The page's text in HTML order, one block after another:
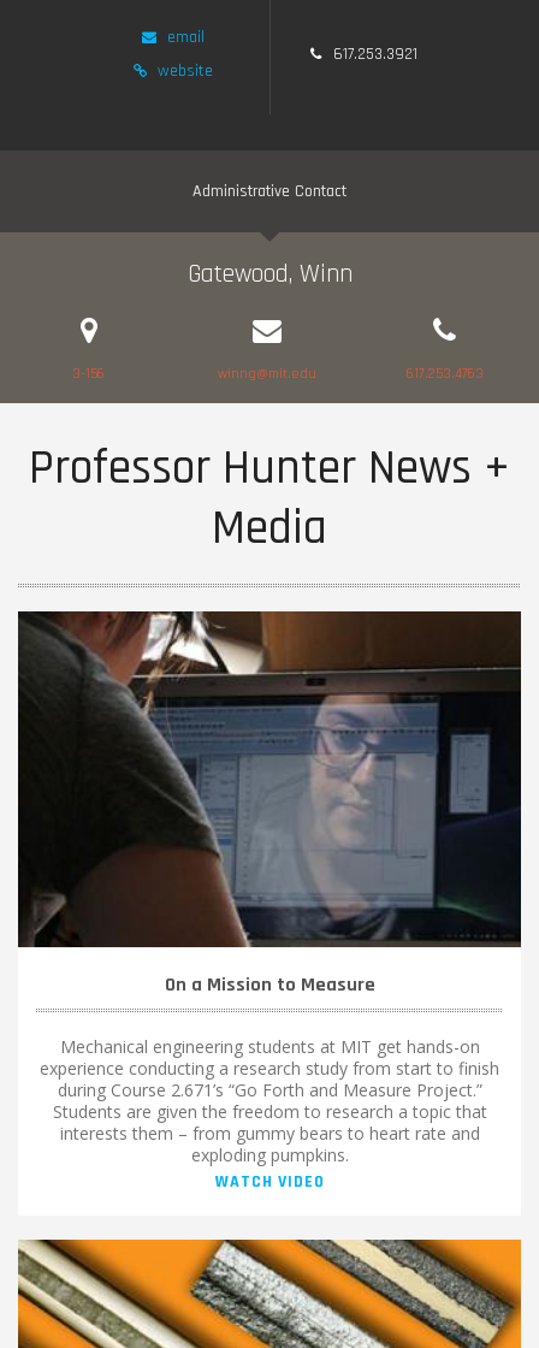
email
website
617.253.3921
Administrative Contact
Gatewood, Winn
3-156 winng@mit.edu 617.253.4763
Professor Hunter News +
Media
On a Mission to Measure
Mechanical engineering students at MIT get hands-on
experience conducting a research study from start to finish
during Course 2.671’s “Go Forth and Measure Project.”
Students are given the freedom to research a topic that
interests them – from gummy bears to heart rate and
exploding pumpkins.
WATCH VIDEO